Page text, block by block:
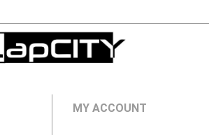
MY ACCOUNT